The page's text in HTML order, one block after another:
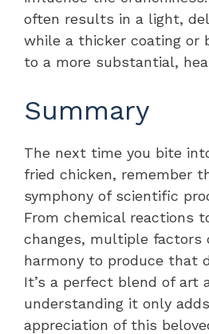
often results in a light,
while a thicker coating or
to a more substantial,
Summary
The next time you bite
fried chicken, remember
symphony of scientific
From chemical reactions
changes, multiple factors
harmony to produce that
It’s a perfect blend of art
understanding it only
appreciation of this